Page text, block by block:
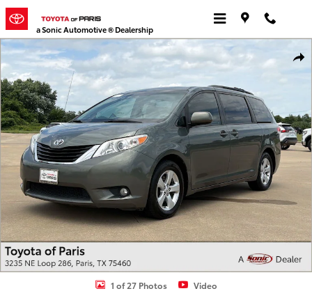
Skip to main content
a Sonic Automotive ® Dealership
Used 2013 Toyota Sienna LE V6 8 Passenger Van Photo 1 of 27
1 of 27 Photos Video